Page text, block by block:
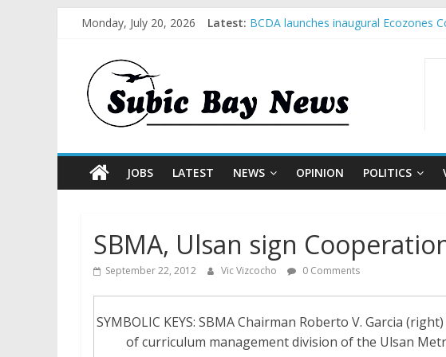
Monday, July 20, 2026 Latest: BCDA launches inaugural Ecozones
SBMA Hosts U.S. Business Mission
JOBS LATEST NEWS OPINION POLITICS
SBMA, Ulsan sign
September 22, 2012 Vic Vizcocho 0 Comments
SYMBOLIC KEYS: SBMA Chairman Roberto V. Garcia
of curriculum management division of the Ulsan